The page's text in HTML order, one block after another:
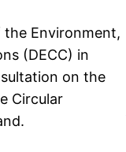
Environment,
(DECC) in
on the
Circular